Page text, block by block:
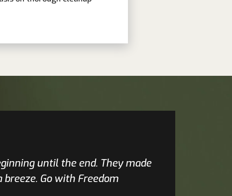
until the end. They made
Go with Freedom